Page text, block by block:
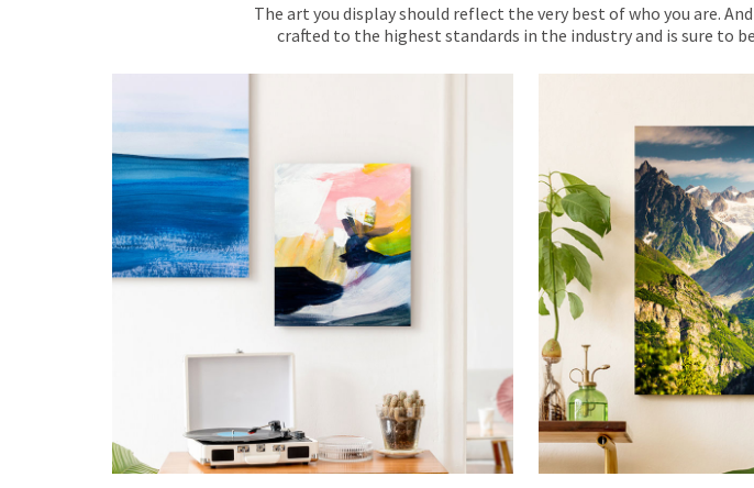
The art you display should reflect the very best of who you are.
crafted to the highest standards in the industry and is sure to